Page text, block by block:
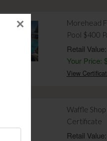
×
Morehead
Pool $400
Retail
Your Price:
View
Waffle
Certificate
Retail